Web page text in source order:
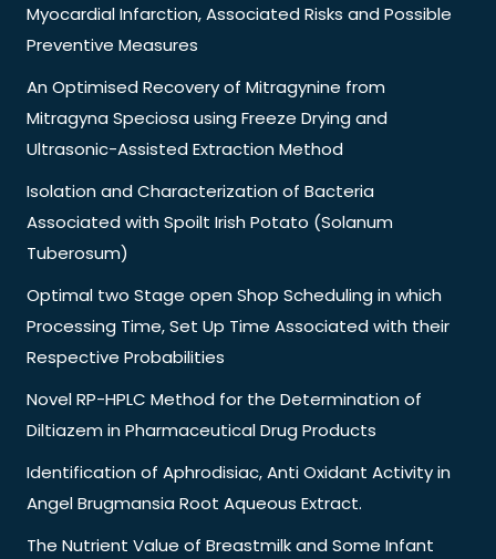
Myocardial Infarction, Associated Risks and Possible
Preventive Measures
An Optimised Recovery of Mitragynine from
Mitragyna Speciosa using Freeze Drying and
Ultrasonic-Assisted Extraction Method
Isolation and Characterization of Bacteria
Associated with Spoilt Irish Potato (Solanum
Tuberosum)
Optimal two Stage open Shop Scheduling in which
Processing Time, Set Up Time Associated with their
Respective Probabilities
Novel RP-HPLC Method for the Determination of
Diltiazem in Pharmaceutical Drug Products
Identification of Aphrodisiac, Anti Oxidant Activity in
Angel Brugmansia Root Aqueous Extract.
The Nutrient Value of Breastmilk and Some Infant